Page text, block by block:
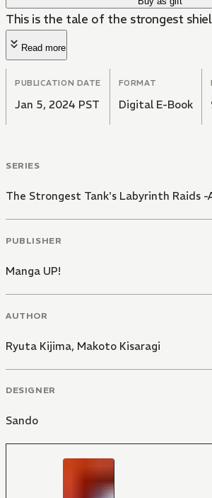
This is the tale of the strongest
Read more
PUBLICATION DATE
Jan 5, 2024 PST
FORMAT
Digital E-Book
SERIES
The Strongest Tank's Labyrinth Raids
PUBLISHER
Manga UP!
AUTHOR
Ryuta Kijima, Makoto Kisaragi
DESIGNER
Sando